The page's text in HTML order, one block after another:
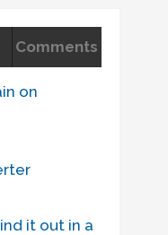
Comments
on
it out in a